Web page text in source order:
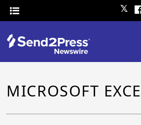
𝕏
MICROSOFT